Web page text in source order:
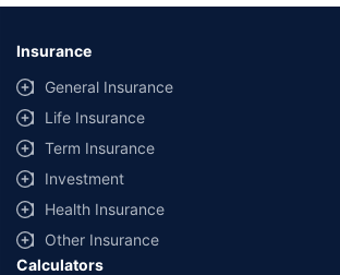
Insurance
General Insurance
Life Insurance
Term Insurance
Investment
Health Insurance
Other Insurance
Calculators